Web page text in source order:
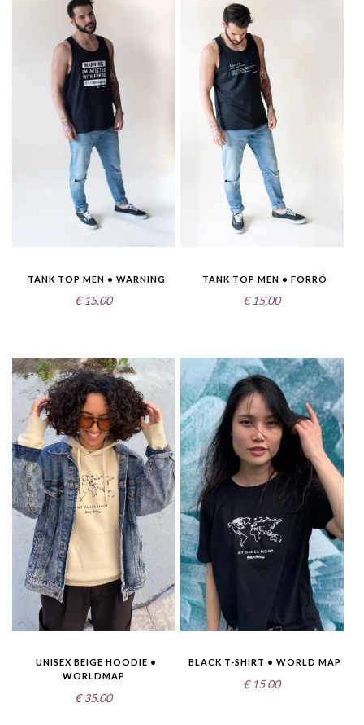
TANK TOP MEN • WARNING
€ 15.00
TANK TOP MEN • FORRÓ
€ 15.00
UNISEX BEIGE HOODIE •
WORLDMAP
€ 35.00
BLACK T-SHIRT • WORLD MAP
€ 15.00